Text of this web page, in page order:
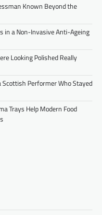
Known Beyond the
in a Non-Invasive Anti-Ageing
Looking Polished Really
Scottish Performer Who Stayed
Trays Help Modern Food